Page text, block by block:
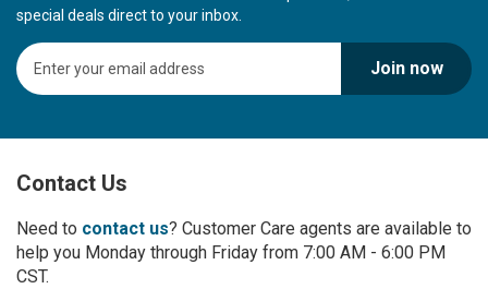
special deals direct to your inbox.
S
i
U
f
r
O
u
Join now
Contact Us
Need to contact us? Customer Care agents are available to
help you Monday through Friday from 7:00 AM - 6:00 PM
CST.